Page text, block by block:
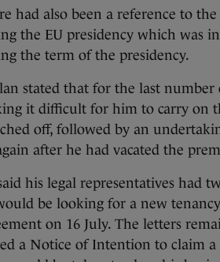
had also been a reference to
the EU presidency which was
the term of the presidency.
stated that for the last
it difficult for him to carry on
off, followed by an
after he had vacated the
his legal representatives had
be looking for a new
on 16 July. The letters
a Notice of Intention to claim